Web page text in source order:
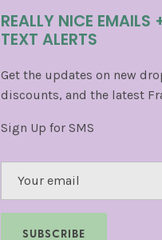
REALLY NICE EMAILS
TEXT ALERTS
Get the updates on new
discounts, and the latest
Sign Up for SMS
SUBSCRIBE